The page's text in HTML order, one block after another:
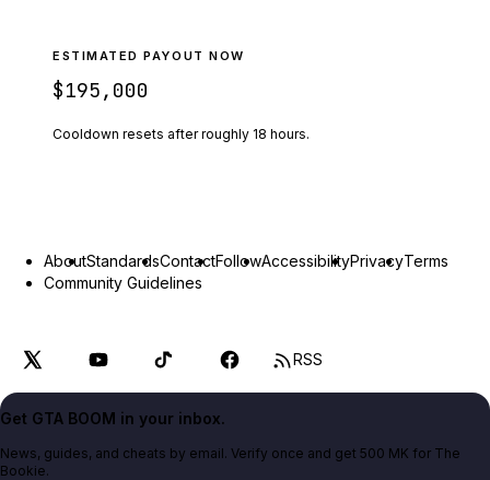
ESTIMATED PAYOUT NOW
$195,000
Cooldown resets after roughly 18 hours.
AboutStandardsContactFollowAccessibilityPrivacyTerms
Community Guidelines
RSS
Get GTA BOOM in your inbox.
News, guides, and cheats by email. Verify once and get 500 MK for The
Bookie.